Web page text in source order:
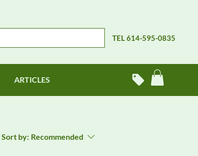
TEL 614-595-0835
ARTICLES
Sort by: Recommended